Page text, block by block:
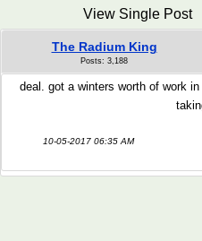
View Single Post
The Radium King
Posts: 3,188
deal. got a winters worth of work
10-05-2017 06:35 AM